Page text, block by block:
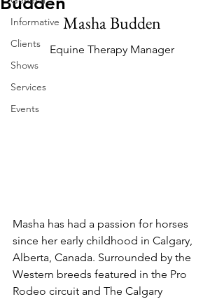
Informative
Clients
Shows
Services
Events
Masha Budden
Equine Therapy Manager
Masha has had a passion for horses
since her early childhood in Calgary,
Alberta, Canada. Surrounded by the
Western breeds featured in the Pro
Rodeo circuit and The Calgary